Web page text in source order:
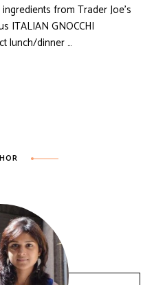
from Trader Joe’s
ITALIAN GNOCCHI
lunch/dinner …